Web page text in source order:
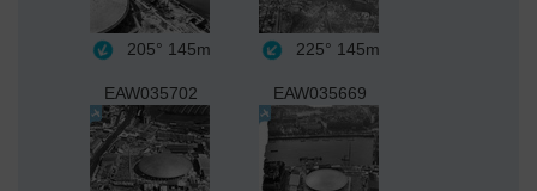
205° 145m 225° 145m
EAW035702 EAW035669